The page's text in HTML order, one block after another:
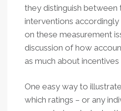
they distinguish between
interventions accordingly
on these measurement
discussion of how
as much about incentives
One easy way to
which ratings – or any